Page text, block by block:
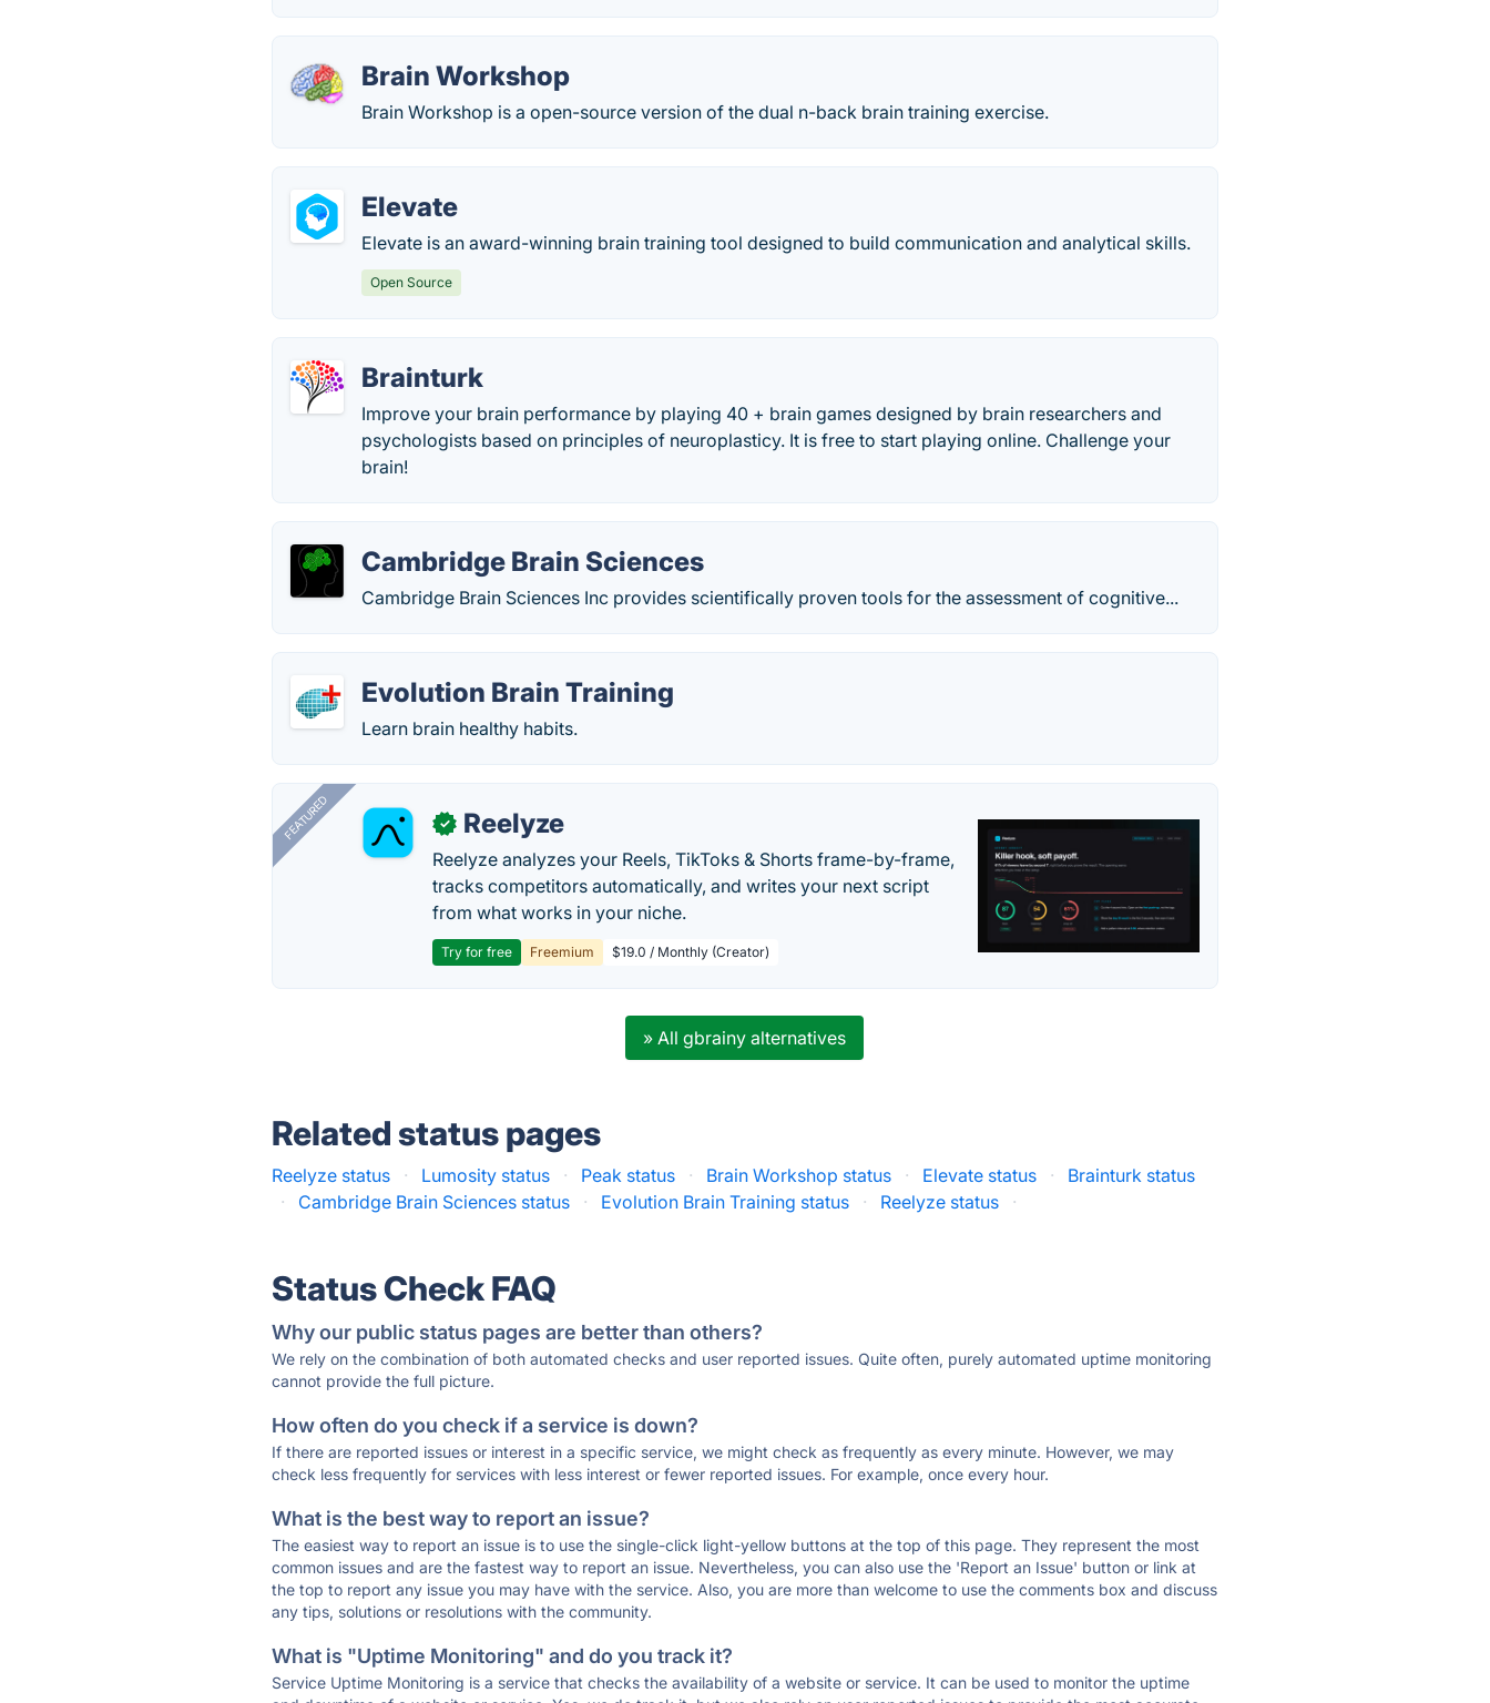
Brain Workshop
Brain Workshop is a open-source version of the dual n-back brain training exercise.
Elevate
Elevate is an award-winning brain training tool designed to build communication and analytical skills.
Open Source
Brainturk
Improve your brain performance by playing 40 + brain games designed by brain researchers and
psychologists based on principles of neuroplasticy. It is free to start playing online. Challenge your
brain!
Cambridge Brain Sciences
Cambridge Brain Sciences Inc provides scientifically proven tools for the assessment of cognitive...
Evolution Brain Training
Learn brain healthy habits.
FEATURED ✓ Reelyze
Reelyze analyzes your Reels, TikToks & Shorts frame-by-frame,
tracks competitors automatically, and writes your next script
from what works in your niche.
Try for free Freemium $19.0 / Monthly (Creator)
» All gbrainy alternatives
Related status pages
Reelyze status · Lumosity status · Peak status · Brain Workshop status · Elevate status ·
Brainturk status
·
Cambridge Brain Sciences status · Evolution Brain Training status · Reelyze status ·
Status Check FAQ
Why our public status pages are better than others?
We rely on the combination of both automated checks and user reported issues. Quite often, purely automated uptime monitoring
cannot provide the full picture.
How often do you check if a service is down?
If there are reported issues or interest in a specific service, we might check as frequently as every minute. However, we may
check less frequently for services with less interest or fewer reported issues. For example, once every hour.
What is the best way to report an issue?
The easiest way to report an issue is to use the single-click light-yellow buttons at the top of this page. They represent the most
common issues and are the fastest way to report an issue. Nevertheless, you can also use the 'Report an Issue' button or link at
the top to report any issue you may have with the service. Also, you are more than welcome to use the comments box and discuss
any tips, solutions or resolutions with the community.
What is "Uptime Monitoring" and do you track it?
Service Uptime Monitoring is a service that checks the availability of a website or service. It can be used to monitor the uptime